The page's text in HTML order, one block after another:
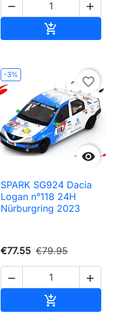
 

-3%

favorite_border
SPARK SG924 Dacia
Logan n°118 24H
Nürburgring 2023
€77.55 €79.95
 
